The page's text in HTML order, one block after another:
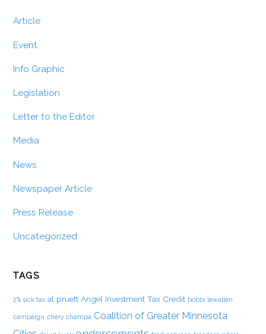
Article
Event
Info Graphic
Legislation
Letter to the Editor
Media
News
Newspaper Article
Press Release
Uncategorized
TAGS
2% sick tax al pruett Angel Investment Tax Credit bobbi lewallen
campaign chery champa Coalition of Greater Minnesota